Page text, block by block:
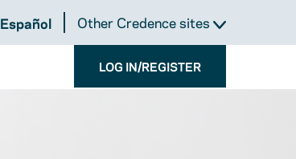
Español Other Credence sites
LOG IN/REGISTER